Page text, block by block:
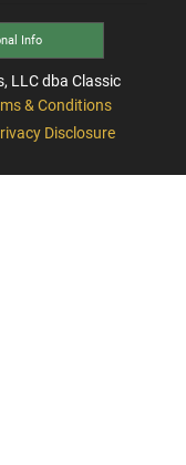
Info
LLC dba Classic
& Conditions
Disclosure